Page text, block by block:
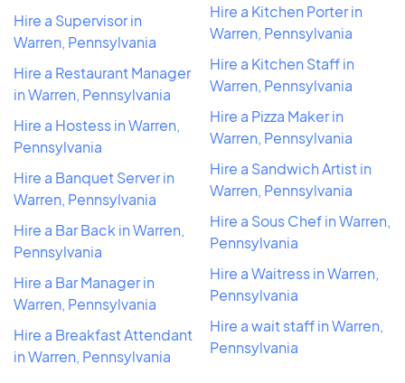
Hire a Supervisor in
Warren, Pennsylvania
Hire a Restaurant Manager
in Warren, Pennsylvania
Hire a Hostess in Warren,
Pennsylvania
Hire a Banquet Server in
Warren, Pennsylvania
Hire a Bar Back in Warren,
Pennsylvania
Hire a Bar Manager in
Warren, Pennsylvania
Hire a Breakfast Attendant
in Warren, Pennsylvania
Hire a Kitchen Porter in
Warren, Pennsylvania
Hire a Kitchen Staff in
Warren, Pennsylvania
Hire a Pizza Maker in
Warren, Pennsylvania
Hire a Sandwich Artist in
Warren, Pennsylvania
Hire a Sous Chef in Warren,
Pennsylvania
Hire a Waitress in Warren,
Pennsylvania
Hire a wait staff in Warren,
Pennsylvania